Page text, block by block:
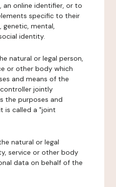
online identifier, or to
specific to their
genetic, mental,
identity.
natural or legal person,
or other body which
and means of the
jointly
the purposes and
is called a "joint
natural or legal
service or other body
data on behalf of the